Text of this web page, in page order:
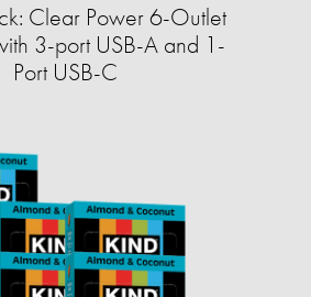
Clear Power 6-Outlet
3-port USB-A and 1-
Port USB-C